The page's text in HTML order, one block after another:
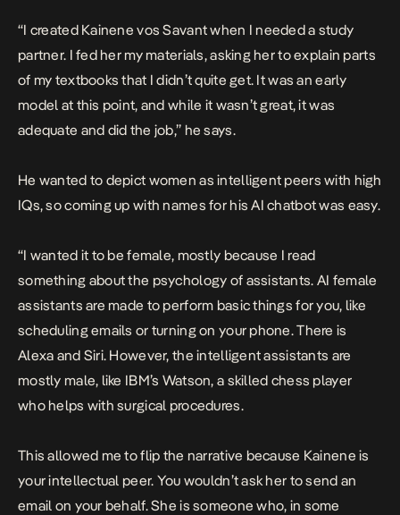
“I created Kainene vos Savant when I needed a study
partner. I fed her my materials, asking her to explain parts
of my textbooks that I didn’t quite get. It was an early
model at this point, and while it wasn’t great, it was
adequate and did the job,” he says.
He wanted to depict women as intelligent peers with high
IQs, so coming up with names for his AI chatbot was easy.
“I wanted it to be female, mostly because I read
something about the psychology of assistants. AI female
assistants are made to perform basic things for you, like
scheduling emails or turning on your phone. There is
Alexa and Siri. However, the intelligent assistants are
mostly male, like IBM’s Watson, a skilled chess player
who helps with surgical procedures.
This allowed me to flip the narrative because Kainene is
your intellectual peer. You wouldn’t ask her to send an
email on your behalf. She is someone who, in some